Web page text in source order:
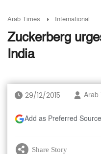
Arab Times International
Zuckerberg
India
29/12/2015 Arab
Add as Preferred
Share Story